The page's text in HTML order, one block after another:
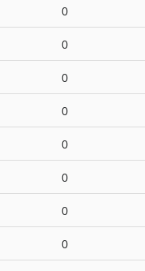
0
0
0
0
0
0
0
0